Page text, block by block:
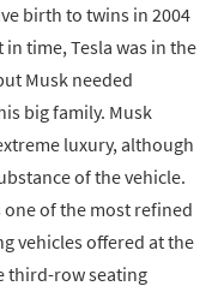
birth to twins in 2004
time, Tesla was in the
Musk needed
big family. Musk
luxury, although
of the vehicle.
one of the most refined
vehicles offered at the
third-row seating